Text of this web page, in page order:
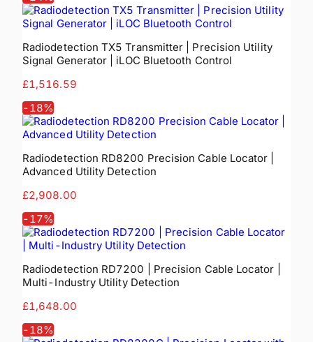
Radiodetection TX5 Transmitter | Precision Utility
Signal Generator | iLOC Bluetooth Control
£1,516.59
-18%
Radiodetection RD8200 Precision Cable Locator |
Advanced Utility Detection
£2,908.00
-17%
Radiodetection RD7200 | Precision Cable Locator |
Multi-Industry Utility Detection
£1,648.00
-18%